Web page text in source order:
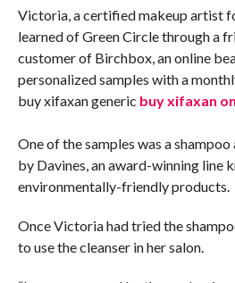
Victoria, a certified makeup artist
learned of Green Circle through a
customer of Birchbox, an online
personalized samples with a
buy xifaxan generic buy xifaxan
One of the samples was a
by Davines, an award-winning line
environmentally-friendly products.
Once Victoria had tried the
to use the cleanser in her salon.